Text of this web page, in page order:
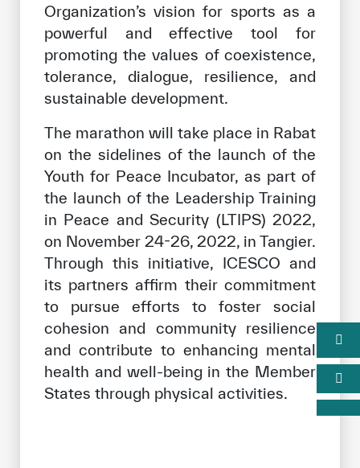
Organization’s vision for sports as a
powerful and effective tool for
promoting the values ​​of coexistence,
tolerance, dialogue, resilience, and
sustainable development.
The marathon will take place in Rabat
on the sidelines of the launch of the
Youth for Peace Incubator, as part of
the launch of the Leadership Training
in Peace and Security (LTIPS) 2022,
on November 24-26, 2022, in Tangier.
Through this initiative, ICESCO and
its partners affirm their commitment
to pursue efforts to foster social
cohesion and community resilience
and contribute to enhancing mental
health and well-being in the Member
States through physical activities.